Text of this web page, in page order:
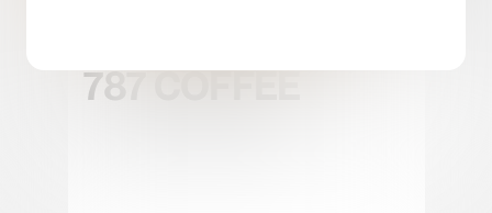
787 COFFEE